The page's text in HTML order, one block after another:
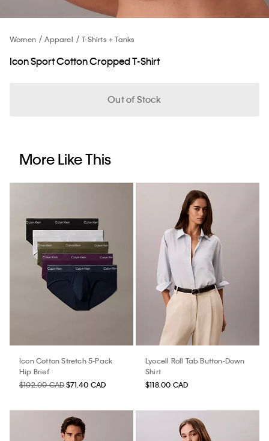
Women Apparel T-Shirts + Tanks
Icon Sport Cotton Cropped T-Shirt
Out of Stock
More Like This
Icon Cotton Stretch 5-Pack
Hip Brief
$102.00 CAD$71.40 CAD
Lyocell Roll Tab Button-Down
Shirt
$118.00 CAD